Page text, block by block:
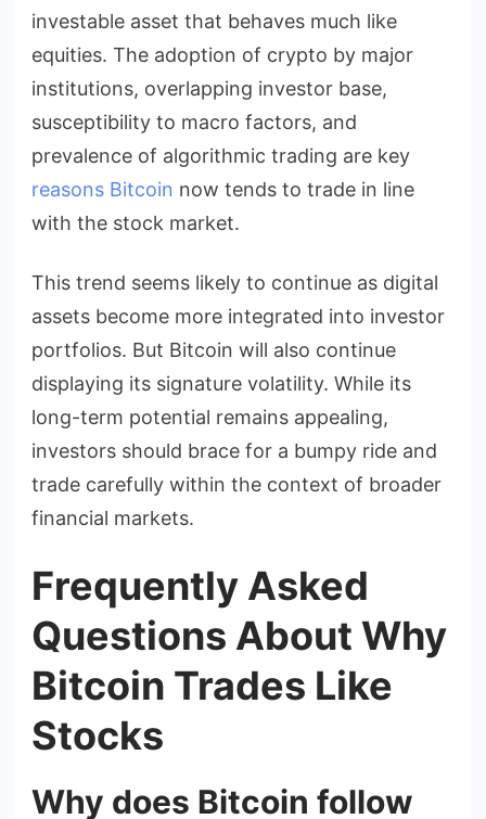
investable asset that behaves much like
equities. The adoption of crypto by major
institutions, overlapping investor base,
susceptibility to macro factors, and
prevalence of algorithmic trading are key
reasons Bitcoin now tends to trade in line
with the stock market.
This trend seems likely to continue as digital
assets become more integrated into investor
portfolios. But Bitcoin will also continue
displaying its signature volatility. While its
long-term potential remains appealing,
investors should brace for a bumpy ride and
trade carefully within the context of broader
financial markets.
Frequently Asked
Questions About Why
Bitcoin Trades Like
Stocks
Why does Bitcoin follow